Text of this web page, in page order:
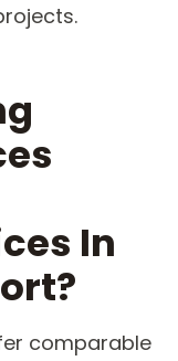
In
comparable